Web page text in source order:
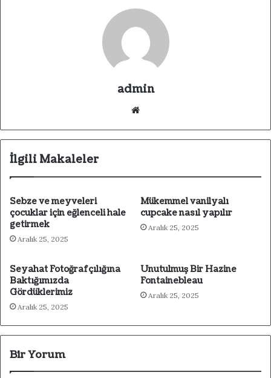
admin
sit
İlgili Makaleler
Sebze ve meyveleri
çocuklar için eğlenceli hale
getirmek
Aralık 25, 2025
Mükemmel vanilyalı
cupcake nasıl yapılır
Aralık 25, 2025
Seyahat Fotoğrafçılığına
Baktığımızda
Gördüklerimiz
Aralık 25, 2025
Unutulmuş Bir Hazine
Fontainebleau
Aralık 25, 2025
Bir Yorum